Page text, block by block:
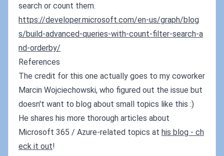
search or count them.
https://developer.microsoft.com/en-us/graph/blog
s/build-advanced-queries-with-count-filter-search-a
nd-orderby/
References
The credit for this one actually goes to my coworker
Marcin Wojciechowski, who figured out the issue but
doesn't want to blog about small topics like this :)
He shares his more thorough articles about
Microsoft 365 / Azure-related topics at his blog - ch
eck it out!